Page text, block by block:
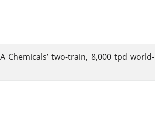
Chemicals’ two-train, 8,000 tpd world-